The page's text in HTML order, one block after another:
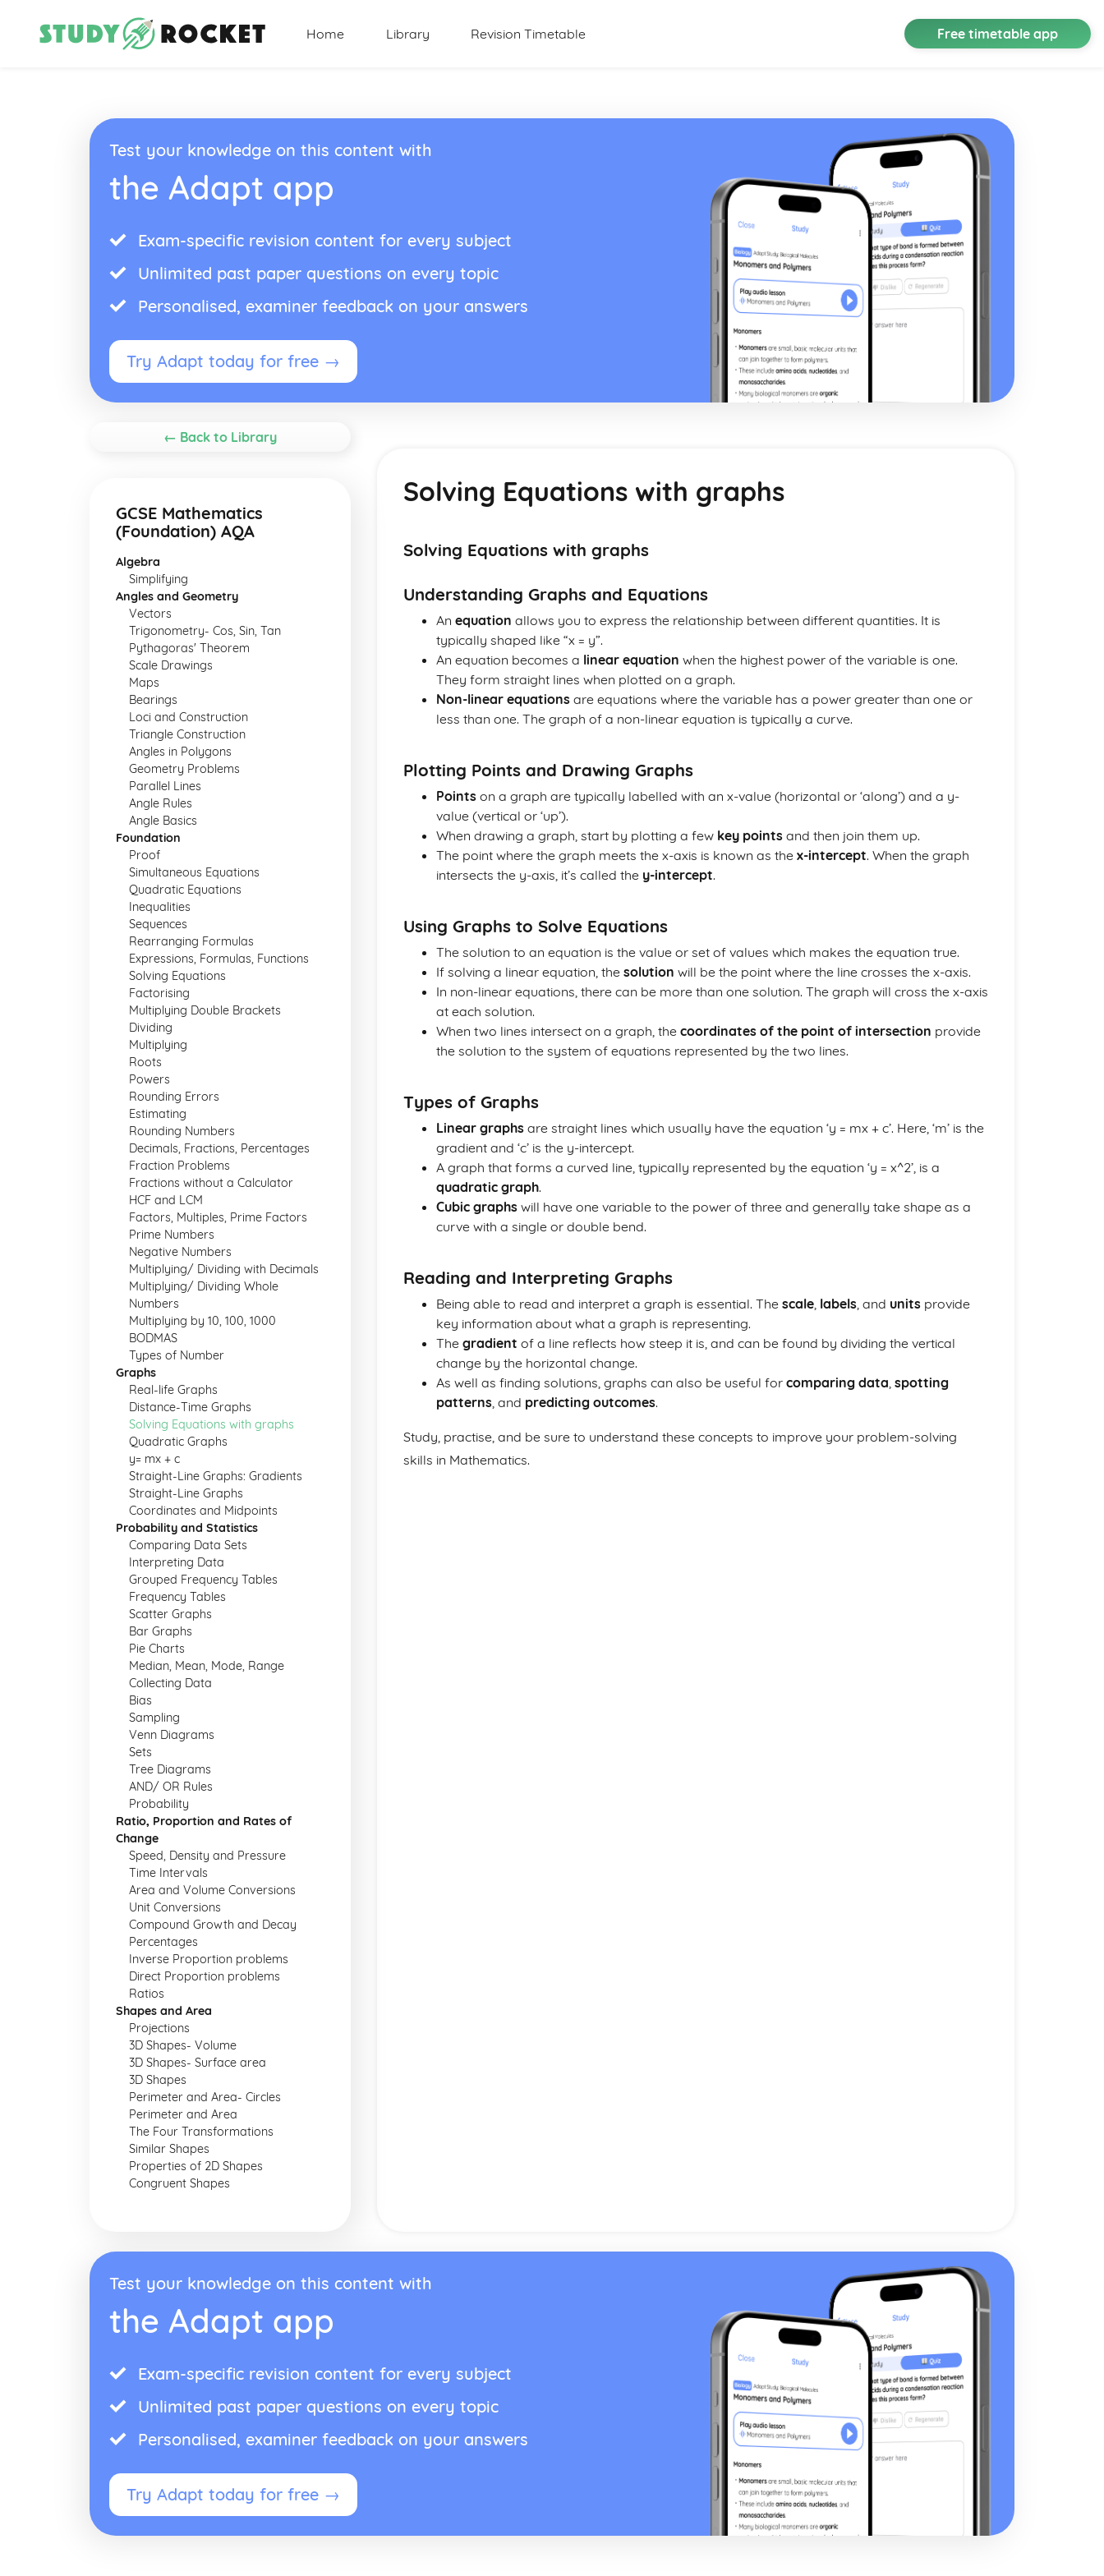
Home Library Revision Timetable Free timetable app
Test your knowledge on this content with
the Adapt app
Exam-specific revision content for every subject
Unlimited past paper questions on every topic
Personalised, examiner feedback on your answers
Try Adapt today for free →
← Back to Library
GCSE Mathematics
(Foundation) AQA
Algebra
Simplifying
Angles and Geometry
Vectors
Trigonometry- Cos, Sin, Tan
Pythagoras' Theorem
Scale Drawings
Maps
Bearings
Loci and Construction
Triangle Construction
Angles in Polygons
Geometry Problems
Parallel Lines
Angle Rules
Angle Basics
Foundation
Proof
Simultaneous Equations
Quadratic Equations
Inequalities
Sequences
Rearranging Formulas
Expressions, Formulas, Functions
Solving Equations
Factorising
Multiplying Double Brackets
Dividing
Multiplying
Roots
Powers
Rounding Errors
Estimating
Rounding Numbers
Decimals, Fractions, Percentages
Fraction Problems
Fractions without a Calculator
HCF and LCM
Factors, Multiples, Prime Factors
Prime Numbers
Negative Numbers
Multiplying/ Dividing with Decimals
Multiplying/ Dividing Whole
Numbers
Multiplying by 10, 100, 1000
BODMAS
Types of Number
Graphs
Real-life Graphs
Distance-Time Graphs
Solving Equations with graphs
Quadratic Graphs
y= mx + c
Straight-Line Graphs: Gradients
Straight-Line Graphs
Coordinates and Midpoints
Probability and Statistics
Comparing Data Sets
Interpreting Data
Grouped Frequency Tables
Frequency Tables
Scatter Graphs
Bar Graphs
Pie Charts
Median, Mean, Mode, Range
Collecting Data
Bias
Sampling
Venn Diagrams
Sets
Tree Diagrams
AND/ OR Rules
Probability
Ratio, Proportion and Rates of
Change
Speed, Density and Pressure
Time Intervals
Area and Volume Conversions
Unit Conversions
Compound Growth and Decay
Percentages
Inverse Proportion problems
Direct Proportion problems
Ratios
Shapes and Area
Projections
3D Shapes- Volume
3D Shapes- Surface area
3D Shapes
Perimeter and Area- Circles
Perimeter and Area
The Four Transformations
Similar Shapes
Properties of 2D Shapes
Congruent Shapes
Solving Equations with graphs
Solving Equations with graphs
Understanding Graphs and Equations
An equation allows you to express the relationship between different quantities. It is
typically shaped like “x = y”.
An equation becomes a linear equation when the highest power of the variable is one.
They form straight lines when plotted on a graph.
Non-linear equations are equations where the variable has a power greater than one or
less than one. The graph of a non-linear equation is typically a curve.
Plotting Points and Drawing Graphs
Points on a graph are typically labelled with an x-value (horizontal or ‘along’) and a y-
value (vertical or ‘up’).
When drawing a graph, start by plotting a few key points and then join them up.
The point where the graph meets the x-axis is known as the x-intercept. When the graph
intersects the y-axis, it’s called the y-intercept.
Using Graphs to Solve Equations
The solution to an equation is the value or set of values which makes the equation true.
If solving a linear equation, the solution will be the point where the line crosses the x-axis.
In non-linear equations, there can be more than one solution. The graph will cross the x-axis
at each solution.
When two lines intersect on a graph, the coordinates of the point of intersection provide
the solution to the system of equations represented by the two lines.
Types of Graphs
Linear graphs are straight lines which usually have the equation ‘y = mx + c’. Here, ‘m’ is the
gradient and ‘c’ is the y-intercept.
A graph that forms a curved line, typically represented by the equation ‘y = x^2’, is a
quadratic graph.
Cubic graphs will have one variable to the power of three and generally take shape as a
curve with a single or double bend.
Reading and Interpreting Graphs
Being able to read and interpret a graph is essential. The scale, labels, and units provide
key information about what a graph is representing.
The gradient of a line reflects how steep it is, and can be found by dividing the vertical
change by the horizontal change.
As well as finding solutions, graphs can also be useful for comparing data, spotting
patterns, and predicting outcomes.
Study, practise, and be sure to understand these concepts to improve your problem-solving
skills in Mathematics.
Test your knowledge on this content with
the Adapt app
Exam-specific revision content for every subject
Unlimited past paper questions on every topic
Personalised, examiner feedback on your answers
Try Adapt today for free →